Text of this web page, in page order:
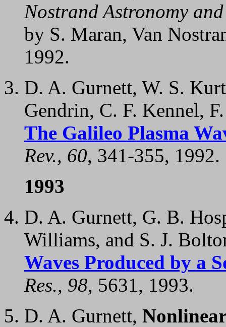
Nostrand Astronomy
by S. Maran, Van
1992.
D. A. Gurnett, W. S.
Gendrin, C. F. Kennel,
The Galileo Plasma
Rev., 60, 341-355, 1992.
1993
D. A. Gurnett, G. B.
Williams, and S. J.
Waves Produced by a
Res., 98, 5631, 1993.
D. A. Gurnett,